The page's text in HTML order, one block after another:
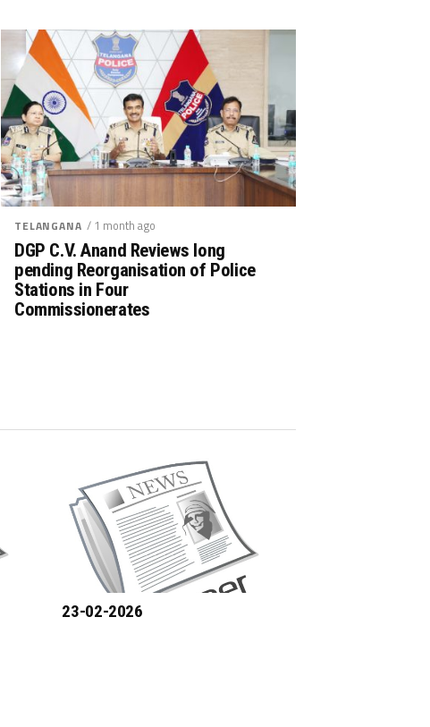
TELANGANA / 1 month ago
DGP C.V. Anand Reviews long
pending Reorganisation of Police
Stations in Four
Commissionerates
23-02-2026